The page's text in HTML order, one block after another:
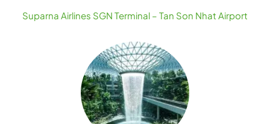
Suparna Airlines SGN Terminal – Tan Son Nhat Airport